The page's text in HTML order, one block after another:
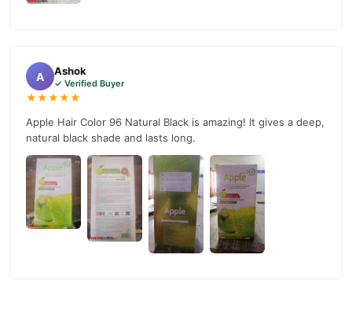
A Ashok
✓ Verified Buyer
★★★★★
Apple Hair Color 96 Natural Black is amazing! It gives a deep,
natural black shade and lasts long.